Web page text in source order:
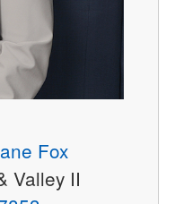
Fox
Valley II